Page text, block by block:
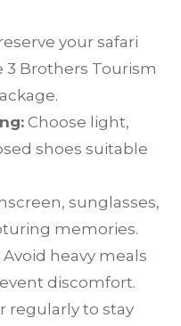
your safari
Brothers Tourism
Choose light,
shoes suitable
sunglasses,
memories.
Avoid heavy meals
discomfort.
regularly to stay